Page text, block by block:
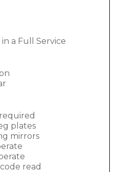
a Full Service
plates
mirrors
read